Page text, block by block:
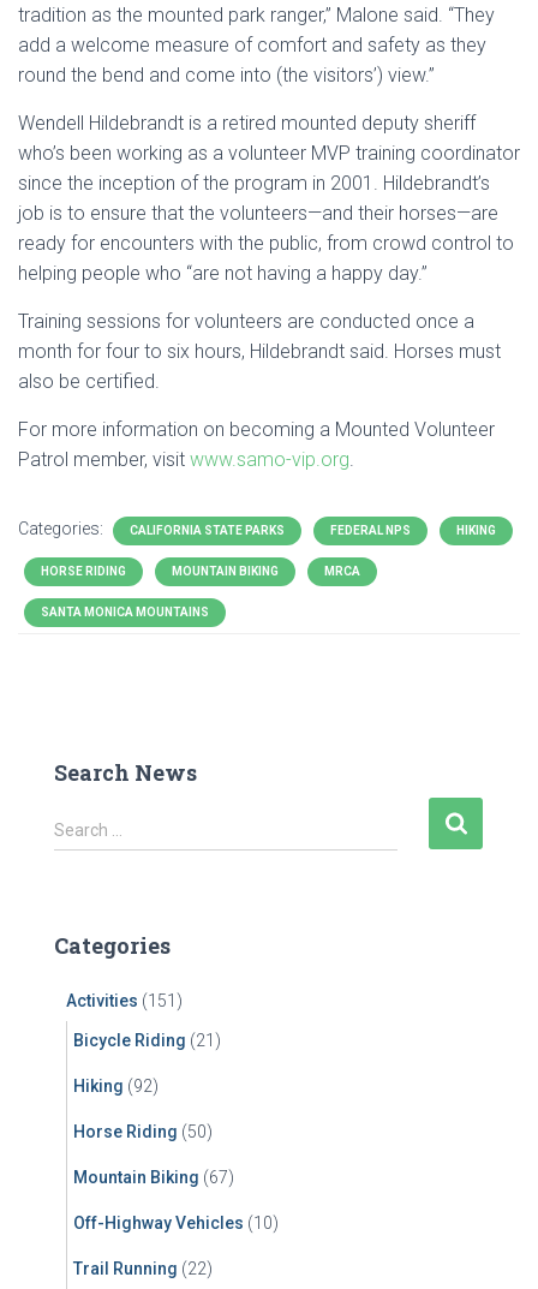
tradition as the mounted park ranger,” Malone said. “They
add a welcome measure of comfort and safety as they
round the bend and come into (the visitors’) view.”
Wendell Hildebrandt is a retired mounted deputy sheriff
who’s been working as a volunteer MVP training coordinator
since the inception of the program in 2001. Hildebrandt’s
job is to ensure that the volunteers—and their horses—are
ready for encounters with the public, from crowd control to
helping people who “are not having a happy day.”
Training sessions for volunteers are conducted once a
month for four to six hours, Hildebrandt said. Horses must
also be certified.
For more information on becoming a Mounted Volunteer
Patrol member, visit www.samo-vip.org.
Categories: CALIFORNIA STATE PARKS FEDERAL NPS HIKING
HORSE RIDING MOUNTAIN BIKING MRCA
SANTA MONICA MOUNTAINS
Search News
S
e
h
Search …
Categories
Activities (151)
Bicycle Riding (21)
Hiking (92)
Horse Riding (50)
Mountain Biking (67)
Off-Highway Vehicles (10)
Trail Running (22)